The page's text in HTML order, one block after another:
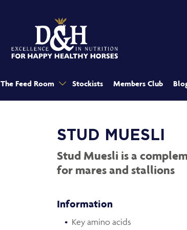
The Feed Room Stockists Members Club
STUD MUESLI
Stud Muesli is a
for mares and stallions
Information
Key amino acids